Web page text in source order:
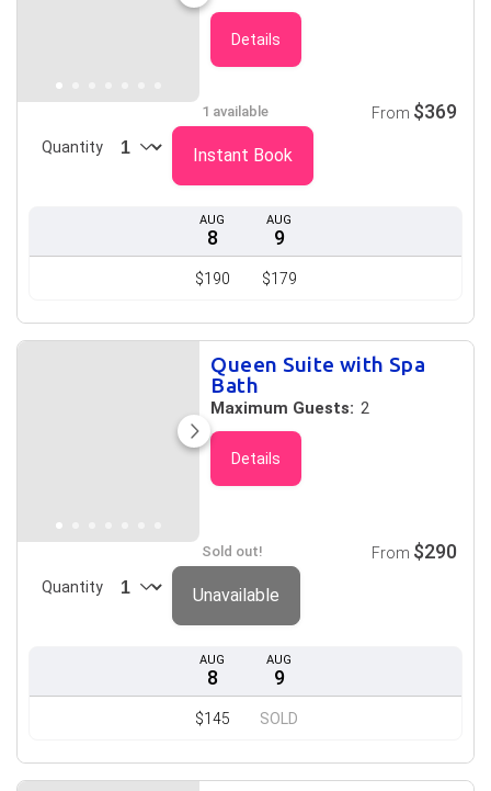
Details
AUG
8
$190
AUG
9
$179
1 available
Quantity
From $369
Instant Book
Queen Suite with Spa
Bath
Maximum Guests: 2
Details
AUG
8
$145
AUG
9
SOLD
Sold out!
Quantity
From $290
Unavailable